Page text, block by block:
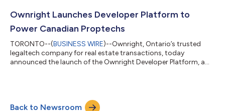
Despite this, status certificate reviews—a legal requirement in
Ownright Launches Developer Platform to
Power Canadian Proptechs
TORONTO--(BUSINESS WIRE)--Ownright, Ontario’s trusted
legaltech company for real estate transactions, today
announced the launch of the Ownright Developer Platform, a
developers to build seamless, client-first closing experiences at
scale. As Canada’s proptech market continues its rapid
Back to Newsroom